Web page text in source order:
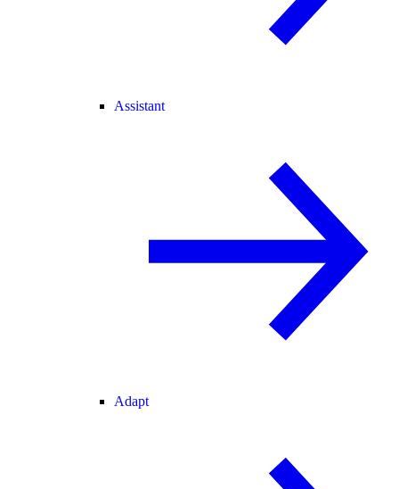
Assistant
Adapt